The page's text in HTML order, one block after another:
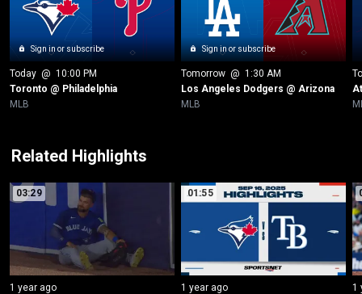
Sign in or subscribe
Today @ 10:00 PM
Toronto @ Philadelphia
MLB
Sign in or subscribe
Tomorrow @ 1:30 AM
Los Angeles Dodgers @ Arizona
MLB
Related Highlights
03:29
1 year ago
01:55
1 year ago
1